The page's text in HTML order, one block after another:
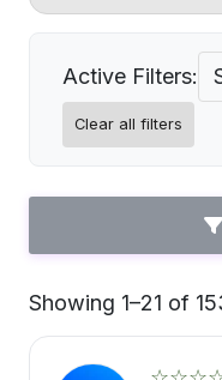
Active Filters:
Clear all filters
Showing 1–21 of